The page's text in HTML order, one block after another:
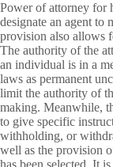
Power of attorney for
designate an agent to
provision also allows
The authority of the
an individual is in a
laws as permanent
limit the authority of
making. Meanwhile,
to give specific
withholding, or
well as the provision
has been selected. It